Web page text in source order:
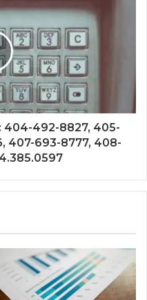
404-492-8827, 405-
407-693-8777, 408-